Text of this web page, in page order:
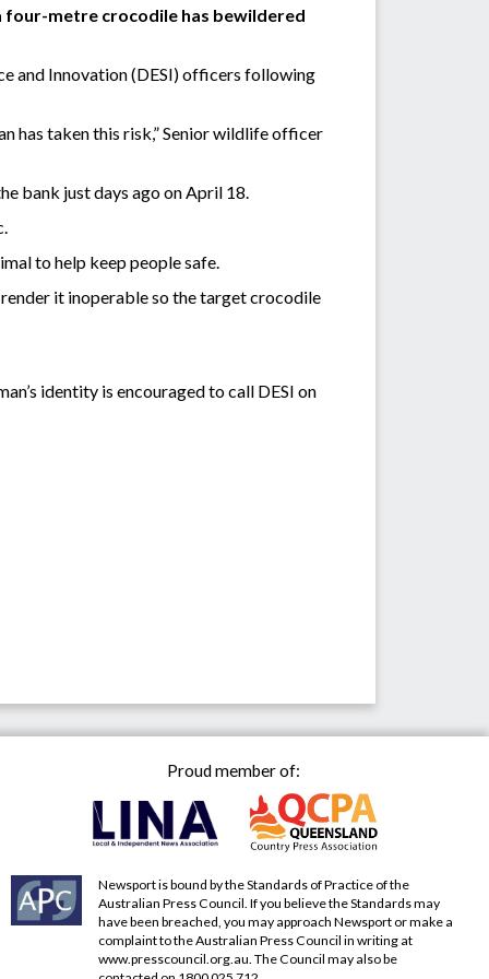
metre crocodile has bewildered
and Innovation (DESI) officers following
has taken this risk,” Senior wildlife officer
bank just days ago on April 18.
to help keep people safe.
it inoperable so the target crocodile
identity is encouraged to call DESI on
Proud member of:
Newsport is bound by the Standards of Practice of the
Australian Press Council. If you believe the Standards may
have been breached, you may approach Newsport or make a
complaint to the Australian Press Council in writing at
www.presscouncil.org.au . The Council may also be